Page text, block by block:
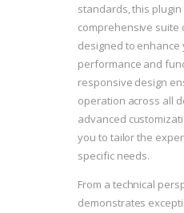
standards, this
comprehensive suite
designed to enhance
performance and
responsive design
operation across all
advanced
you to tailor the
specific needs.
From a technical
demonstrates